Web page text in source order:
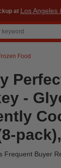
at Los Angeles
Food
-
Frequent Buyer